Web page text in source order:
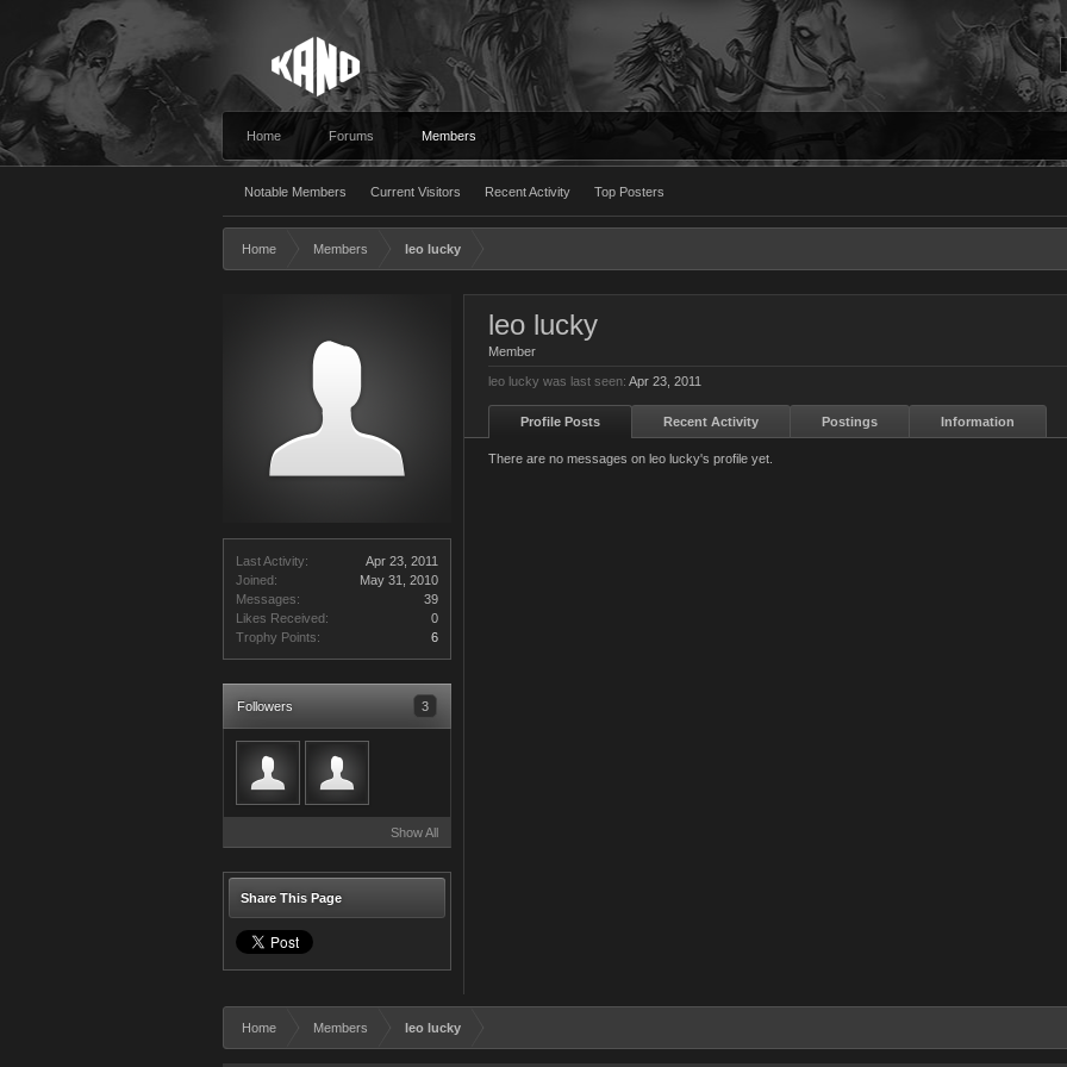
Home Forums Members
Notable Members Current Visitors Recent Activity Top Posters
Home Members leo lucky
Last Activity:
Apr 23, 2011
Joined:
May 31, 2010
Messages:
39
Likes Received:
0
Trophy Points:
6
Followers 3
Show All
Share This Page
leo lucky
Member
leo lucky was last seen: Apr 23, 2011
Profile Posts Recent Activity Postings Information
There are no messages on leo lucky's profile yet.
Home Members leo lucky